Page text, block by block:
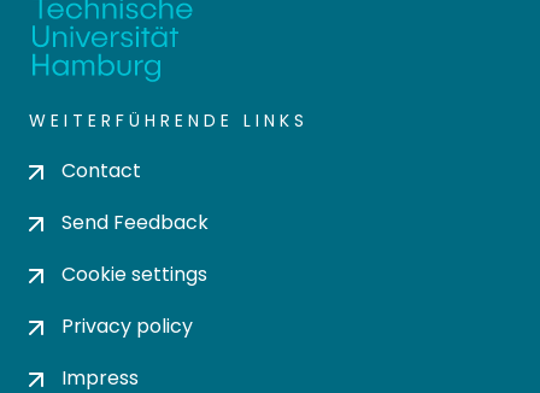
WEITERFÜHRENDE LINKS
Contact
Send Feedback
Cookie settings
Privacy policy
Impress